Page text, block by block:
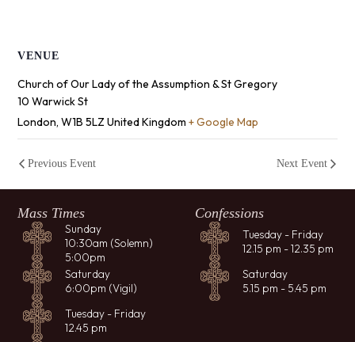
VENUE
Church of Our Lady of the Assumption & St Gregory
10 Warwick St
London, W1B 5LZ United Kingdom + Google Map
Previous Event Next Event
Mass Times
Sunday
10:30am (Solemn)
5:00pm
Saturday
6:00pm (Vigil)
Tuesday - Friday
12.45 pm
Confessions
Tuesday - Friday
12.15 pm - 12.35 pm
Saturday
5.15 pm - 5.45 pm